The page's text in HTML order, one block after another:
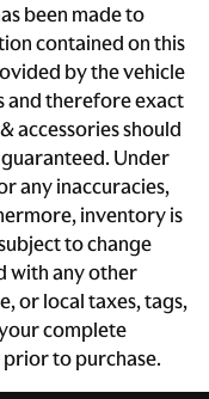
Control (ACC)
ignition key
release
been made to
contained on this
by the vehicle
and therefore exact
accessories should
Under
any inaccuracies,
inventory is
to change
with any other
or local taxes, tags,
complete
to purchase.